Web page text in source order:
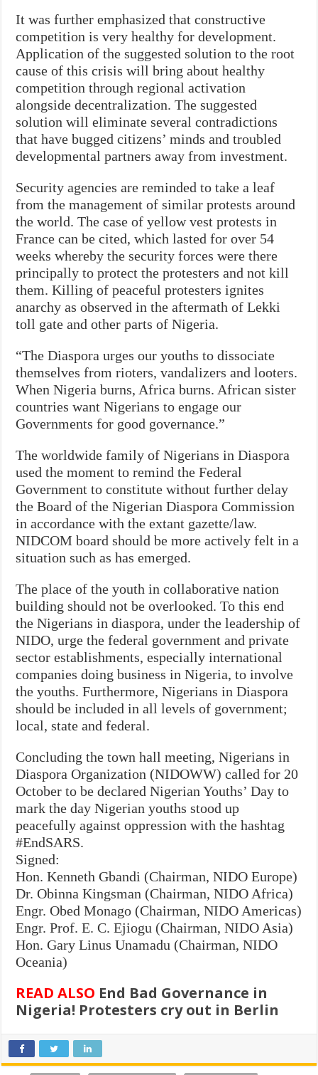
It was further emphasized that constructive
competition is very healthy for development.
Application of the suggested solution to the root
cause of this crisis will bring about healthy
competition through regional activation
alongside decentralization. The suggested
solution will eliminate several contradictions
that have bugged citizens’ minds and troubled
developmental partners away from investment.
Security agencies are reminded to take a leaf
from the management of similar protests around
the world. The case of yellow vest protests in
France can be cited, which lasted for over 54
weeks whereby the security forces were there
principally to protect the protesters and not kill
them. Killing of peaceful protesters ignites
anarchy as observed in the aftermath of Lekki
toll gate and other parts of Nigeria.
“The Diaspora urges our youths to dissociate
themselves from rioters, vandalizers and looters.
When Nigeria burns, Africa burns. African sister
countries want Nigerians to engage our
Governments for good governance.”
The worldwide family of Nigerians in Diaspora
used the moment to remind the Federal
Government to constitute without further delay
the Board of the Nigerian Diaspora Commission
in accordance with the extant gazette/law.
NIDCOM board should be more actively felt in a
situation such as has emerged.
The place of the youth in collaborative nation
building should not be overlooked. To this end
the Nigerians in diaspora, under the leadership of
NIDO, urge the federal government and private
sector establishments, especially international
companies doing business in Nigeria, to involve
the youths. Furthermore, Nigerians in Diaspora
should be included in all levels of government;
local, state and federal.
Concluding the town hall meeting, Nigerians in
Diaspora Organization (NIDOWW) called for 20
October to be declared Nigerian Youths’ Day to
mark the day Nigerian youths stood up
peacefully against oppression with the hashtag
#EndSARS.
Signed:
Hon. Kenneth Gbandi (Chairman, NIDO Europe)
Dr. Obinna Kingsman (Chairman, NIDO Africa)
Engr. Obed Monago (Chairman, NIDO Americas)
Engr. Prof. E. C. Ejiogu (Chairman, NIDO Asia)
Hon. Gary Linus Unamadu (Chairman, NIDO
Oceania)
READ ALSO End Bad Governance in
Nigeria! Protesters cry out in Berlin